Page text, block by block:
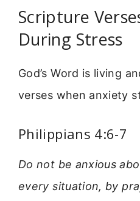
Scripture
During Stress
God’s Word is living
verses when anxiety
Philippians 4:6-7
Do not be anxious
every situation, by